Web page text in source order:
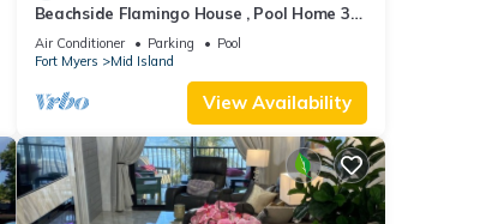
Beachside Flamingo House , Pool Home 3
bedroom, 3 bath Sleeps 6
Air Conditioner Parking
Pool
Fort Myers
Mid Island
View Availability